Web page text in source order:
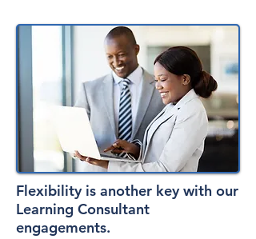
Flexibility is another key with our
Learning Consultant
engagements.